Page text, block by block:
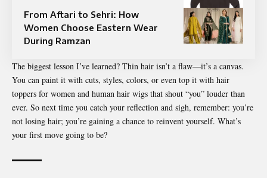
From Aftari to Sehri: How
Women Choose Eastern Wear
During Ramzan
The biggest lesson I’ve learned? Thin hair isn’t a flaw—it’s a canvas.
You can paint it with cuts, styles, colors, or even top it with hair
toppers for women and human hair wigs that shout “you” louder than
ever. So next time you catch your reflection and sigh, remember: you’re
not losing hair; you’re gaining a chance to reinvent yourself. What’s
your first move going to be?